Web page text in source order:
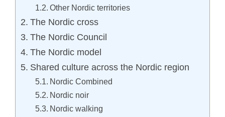
Other Nordic territories
The Nordic cross
The Nordic Council
The Nordic model
Shared culture across the Nordic region
Nordic Combined
Nordic noir
Nordic walking